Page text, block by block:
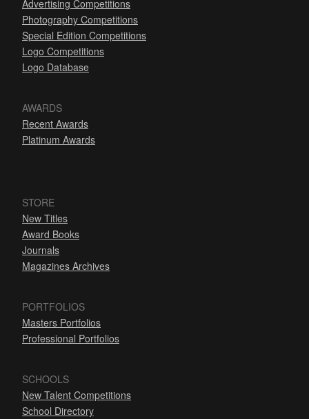
Advertising Competitions
Photography Competitions
Special Edition Competitions
Logo Competitions
Logo Database
AWARDS
Recent Awards
Platinum Awards
STORE
New Titles
Award Books
Journals
Magazines Archives
PORTFOLIOS
Masters Portfolios
Professional Portfolios
SCHOOLS
New Talent Competitions
School Directory